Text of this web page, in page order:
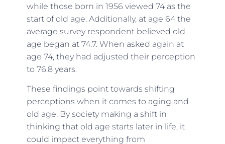
while those born in 1956 viewed 74 as the
start of old age. Additionally, at age 64 the
average survey respondent believed old
age began at 74.7. When asked again at
age 74, they had adjusted their perception
to 76.8 years.
These findings point towards shifting
perceptions when it comes to aging and
old age. By society making a shift in
thinking that old age starts later in life, it
could impact everything from